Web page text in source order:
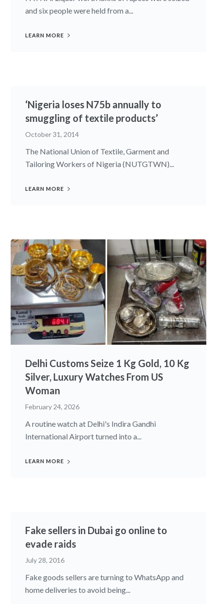
and six people were held from a...
LEARN MORE
‘Nigeria loses N75b annually to
smuggling of textile products’
October 31, 2014
The National Union of Textile, Garment and
Tailoring Workers of Nigeria (NUTGTWN)...
LEARN MORE
Delhi Customs Seize 1 Kg Gold, 10 Kg
Silver, Luxury Watches From US
Woman
February 24, 2026
A routine watch at Delhi's Indira Gandhi
International Airport turned into a...
LEARN MORE
Fake sellers in Dubai go online to
evade raids
July 28, 2016
Fake goods sellers are turning to WhatsApp and
home deliveries to avoid being...